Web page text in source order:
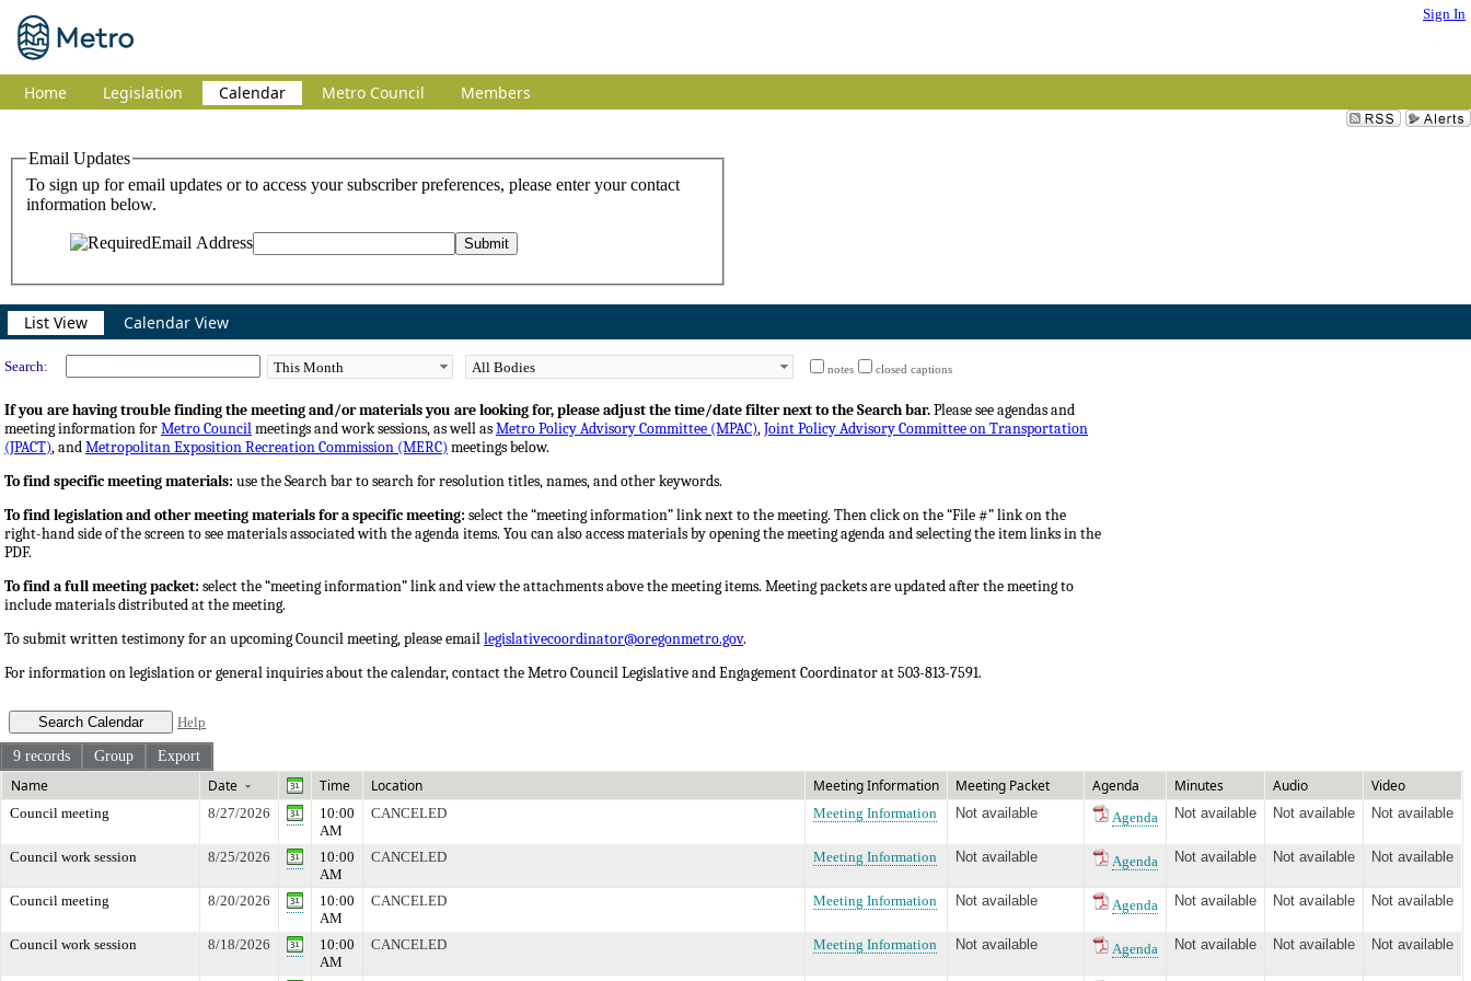
Sign In
Home Legislation Calendar Metro Council Members
Meeting Calendar
List View Calendar View
Search: notes closed captions
If you are having trouble finding the meeting and/or materials you are looking for, please adjust the time/date filter next to the Search bar.Please see agendas and
meeting information forMetro Councilmeetings and work sessions, as well asMetro Policy Advisory Committee (MPAC),Joint Policy Advisory Committee on Transportation
(JPACT), andMetropolitan Exposition Recreation Commission (MERC) meetings below.
To find specific meeting materials: use the Search bar to search for resolution titles, names, and other keywords.
To find legislation and other meeting materials for a specific meeting: select the “meeting information” link next to the meeting. Then click on the “File #” link on the
right-hand side of the screen to see materials associated with the agenda items. You can also access materials by opening the meeting agenda and selecting the item links in the
PDF.
To find a full meeting packet: select the “meeting information” link and view the attachments above the meeting items. Meeting packets are updated after the meeting to
include materials distributed at the meeting.
To submit written testimony for an upcoming Council meeting, please emaillegislativecoordinator@oregonmetro.gov.
For information on legislation or general inquiries about the calendar, contact the Metro Council Legislative and Engagement Coordinator at 503-813-7591.
Help
9 records Group Export
Name Date Time Location Meeting Information Meeting Packet Agenda Minutes Audio Video
Council meeting 8/27/2026
10:00
AM
CANCELED Meeting Information Not available Agenda Not available Not available Not available
Council work session 8/25/2026
10:00
AM
CANCELED Meeting Information Not available Agenda Not available Not available Not available
Council meeting 8/20/2026
10:00
AM
CANCELED Meeting Information Not available Agenda Not available Not available Not available
Council work session 8/18/2026
10:00
AM
CANCELED Meeting Information Not available Agenda Not available Not available Not available